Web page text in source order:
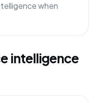
when
intelligence